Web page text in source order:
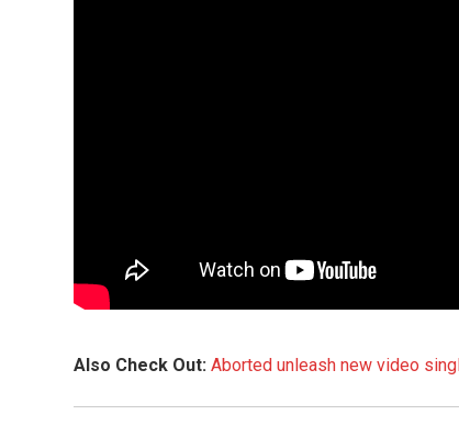
Also Check Out: Aborted unleash new video